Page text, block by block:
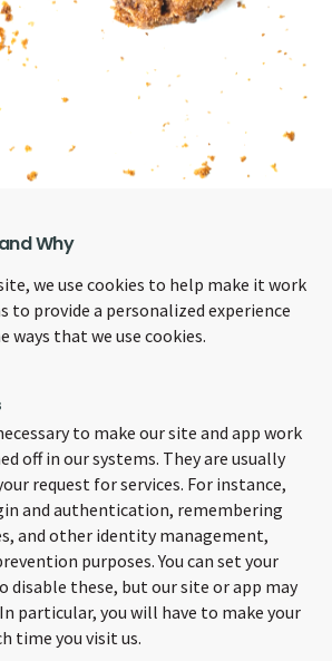
Why
we use cookies to help make it work
to provide a personalized experience
ways that we use cookies.
to make our site and app work
off in our systems. They are usually
request for services. For instance,
and authentication, remembering
and other identity management,
purposes. You can set your
disable these, but our site or app may
particular, you will have to make your
time you visit us.